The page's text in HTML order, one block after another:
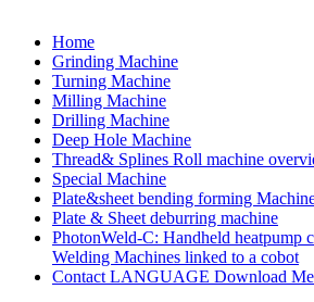
Home
Grinding Machine
Turning Machine
Milling Machine
Drilling Machine
Deep Hole Machine
Thread& Splines Roll machine
Special Machine
Plate&sheet bending forming
Plate & Sheet deburring machine
PhotonWeld-C: Handheld heatpump
Welding Machines linked to a cobot
Contact LANGUAGE Download